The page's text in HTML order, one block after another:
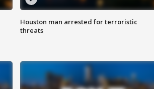
Houston man arrested for terroristic
threats